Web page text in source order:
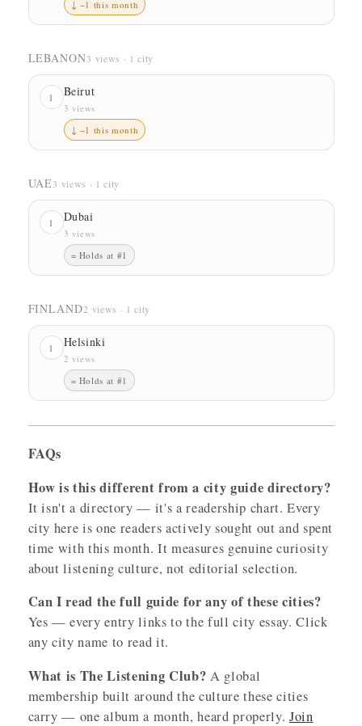
↓ −1 this month
LEBANON3 views · 1 city
1 Beirut
3 views
↓ −1 this month
UAE3 views · 1 city
1 Dubai
3 views
= Holds at #1
FINLAND2 views · 1 city
1 Helsinki
2 views
= Holds at #1
FAQs
How is this different from a city guide directory?
It isn't a directory — it's a readership chart. Every
city here is one readers actively sought out and spent
time with this month. It measures genuine curiosity
about listening culture, not editorial selection.
Can I read the full guide for any of these cities?
Yes — every entry links to the full city essay. Click
any city name to read it.
What is The Listening Club? A global
membership built around the culture these cities
carry — one album a month, heard properly. Join